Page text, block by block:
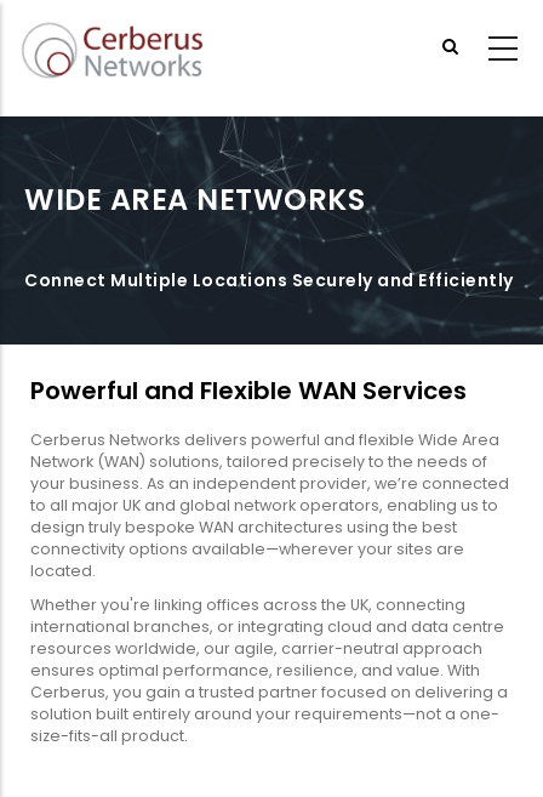
main
WIDE AREA NETWORKS
Connect Multiple Locations Securely and Efficiently
Powerful and Flexible WAN Services
Cerberus Networks delivers powerful and flexible Wide Area
Network (WAN) solutions, tailored precisely to the needs of
your business. As an independent provider, we’re connected
to all major UK and global network operators, enabling us to
design truly bespoke WAN architectures using the best
connectivity options available—wherever your sites are
located.
Whether you're linking offices across the UK, connecting
international branches, or integrating cloud and data centre
resources worldwide, our agile, carrier-neutral approach
ensures optimal performance, resilience, and value. With
Cerberus, you gain a trusted partner focused on delivering a
solution built entirely around your requirements—not a one-
size-fits-all product.